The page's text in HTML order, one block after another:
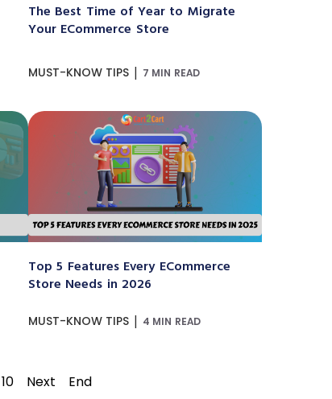
The Best Time of Year to Migrate
Your ECommerce Store
MUST-KNOW TIPS | 7 MIN READ
Top 5 Features Every ECommerce
Store Needs in 2026
MUST-KNOW TIPS | 4 MIN READ
10 Next End